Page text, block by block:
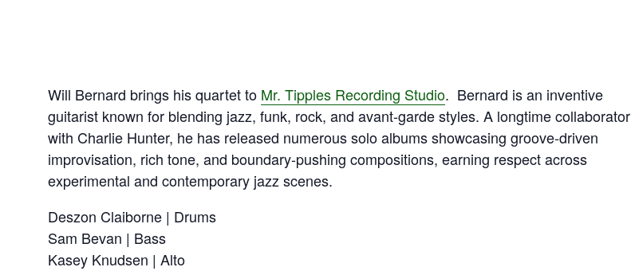
Will Bernard brings his quartet to Mr. Tipples Recording Studio. Bernard is an inventive
guitarist known for blending jazz, funk, rock, and avant-garde styles. A longtime collaborator
with Charlie Hunter, he has released numerous solo albums showcasing groove-driven
improvisation, rich tone, and boundary-pushing compositions, earning respect across
experimental and contemporary jazz scenes.
Deszon Claiborne | Drums
Sam Bevan | Bass
Kasey Knudsen | Alto